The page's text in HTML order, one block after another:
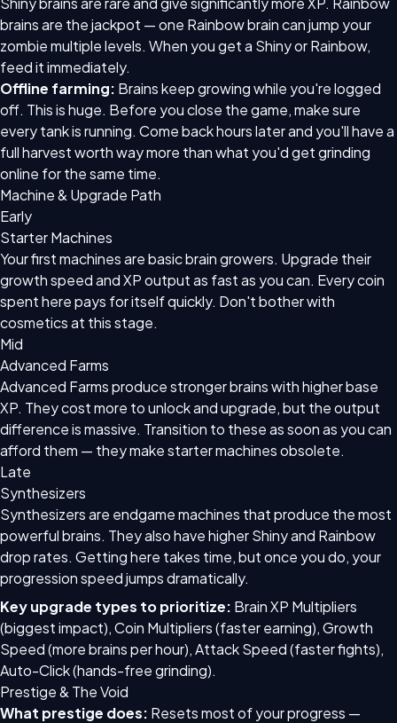
brains are the jackpot — one Rainbow brain can jump your
zombie multiple levels. When you get a Shiny or Rainbow,
feed it immediately.
Offline farming: Brains keep growing while you're logged
off. This is huge. Before you close the game, make sure
every tank is running. Come back hours later and you'll have a
full harvest worth way more than what you'd get grinding
online for the same time.
Machine & Upgrade Path
Early
Starter Machines
Your first machines are basic brain growers. Upgrade their
growth speed and XP output as fast as you can. Every coin
spent here pays for itself quickly. Don't bother with
cosmetics at this stage.
Mid
Advanced Farms
Advanced Farms produce stronger brains with higher base
XP. They cost more to unlock and upgrade, but the output
difference is massive. Transition to these as soon as you can
afford them — they make starter machines obsolete.
Late
Synthesizers
Synthesizers are endgame machines that produce the most
powerful brains. They also have higher Shiny and Rainbow
drop rates. Getting here takes time, but once you do, your
progression speed jumps dramatically.
Key upgrade types to prioritize: Brain XP Multipliers
(biggest impact), Coin Multipliers (faster earning), Growth
Speed (more brains per hour), Attack Speed (faster fights),
Auto-Click (hands-free grinding).
Prestige & The Void
What prestige does: Resets most of your progress —